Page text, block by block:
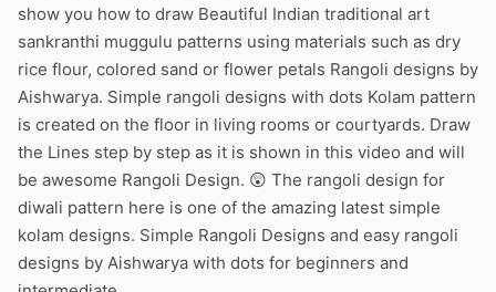
show you how to draw Beautiful Indian traditional art
sankranthi muggulu patterns using materials such as dry
rice flour, colored sand or flower petals Rangoli designs by
Aishwarya. Simple rangoli designs with dots Kolam pattern
is created on the floor in living rooms or courtyards. Draw
the Lines step by step as it is shown in this video and will
be awesome Rangoli Design. 😲 The rangoli design for
diwali pattern here is one of the amazing latest simple
kolam designs. Simple Rangoli Designs and easy rangoli
designs by Aishwarya with dots for beginners and